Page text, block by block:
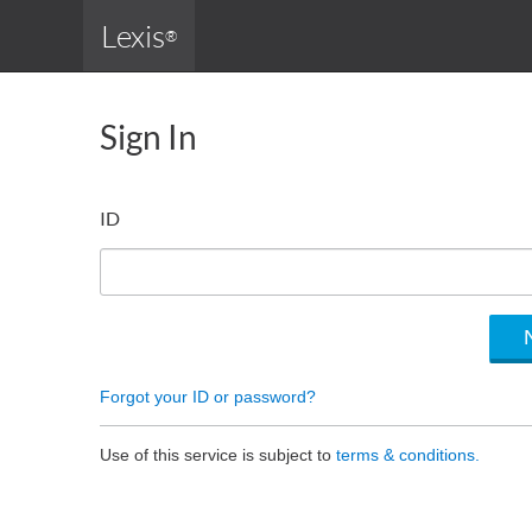
Lexis®
Sign In
ID
Forgot your ID or password?
Use of this service is subject to terms & conditions.